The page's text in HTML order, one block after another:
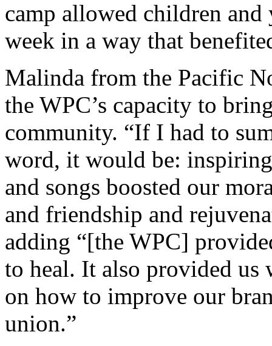
camp allowed children
week in a way that
Malinda from the Pacific
the WPC’s capacity to
community. “If I had to
word, it would be:
and songs boosted our
and friendship and
adding “[the WPC]
to heal. It also provided
on how to improve our
union.”